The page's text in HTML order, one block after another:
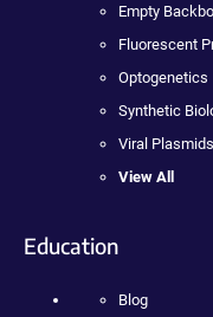
Empty
Fluorescent
Optogenetics
Synthetic
Viral Plasmids
View All
Education
Blog